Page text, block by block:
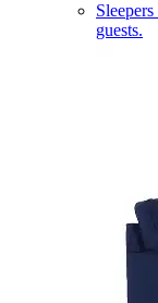
Sleepers
guests.